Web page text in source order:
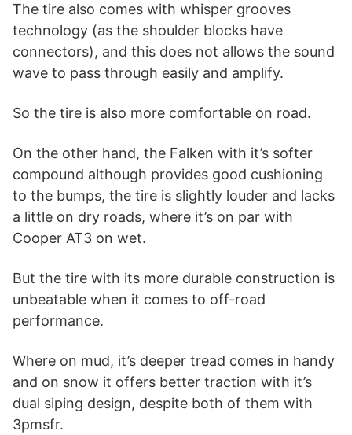
The tire also comes with whisper grooves
technology (as the shoulder blocks have
connectors), and this does not allows the sound
wave to pass through easily and amplify.
So the tire is also more comfortable on road.
On the other hand, the Falken with it’s softer
compound although provides good cushioning
to the bumps, the tire is slightly louder and lacks
a little on dry roads, where it’s on par with
Cooper AT3 on wet.
But the tire with its more durable construction is
unbeatable when it comes to off-road
performance.
Where on mud, it’s deeper tread comes in handy
and on snow it offers better traction with it’s
dual siping design, despite both of them with
3pmsfr.